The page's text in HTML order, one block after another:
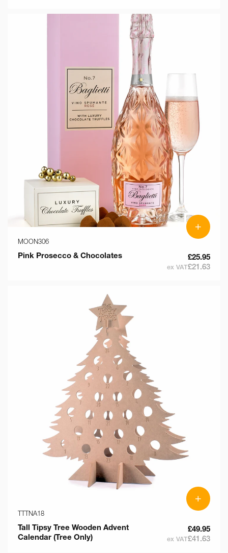
+
MOON306
Pink Prosecco & Chocolates £25.95
ex VAT£21.63
+
TTTNA18
Tall Tipsy Tree Wooden Advent
Calendar (Tree Only)
£49.95
ex VAT£41.63